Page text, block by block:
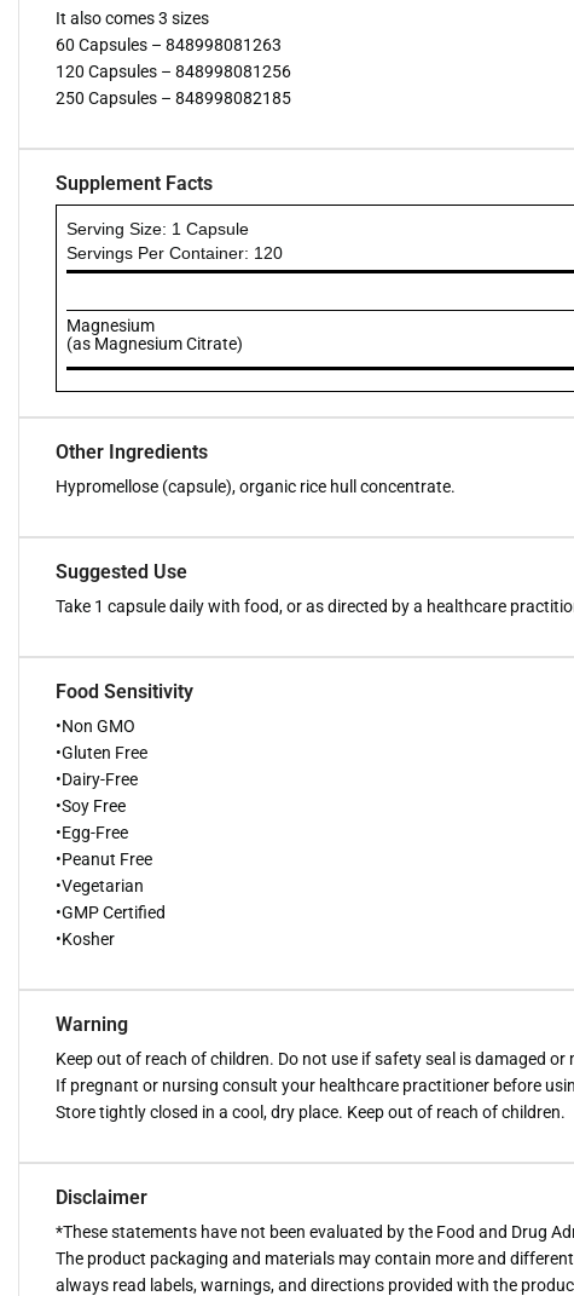
It also comes 3 sizes
60 Capsules – 848998081263
120 Capsules – 848998081256
250 Capsules – 848998082185
Supplement Facts
Serving Size: 1 Capsule
Servings Per Container: 120
Magnesium
(as Magnesium Citrate)
Other Ingredients
Hypromellose (capsule), organic rice hull concentrate.
Suggested Use
Take 1 capsule daily with food, or as directed by a healthcare
Food Sensitivity
•Non GMO
•Gluten Free
•Dairy-Free
•Soy Free
•Egg-Free
•Peanut Free
•Vegetarian
•GMP Certified
•Kosher
Warning
Keep out of reach of children. Do not use if safety seal is damaged or
If pregnant or nursing consult your healthcare practitioner before
Store tightly closed in a cool, dry place. Keep out of reach of children.
Disclaimer
*These statements have not been evaluated by the Food and Drug
The product packaging and materials may contain more and
always read labels, warnings, and directions provided with the